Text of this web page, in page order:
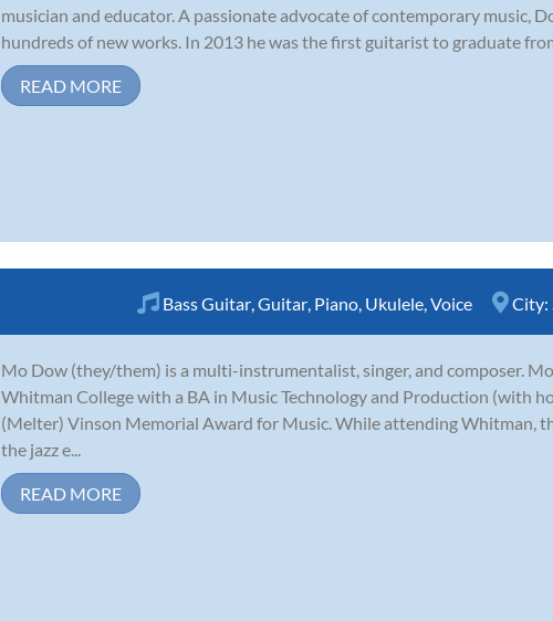
musician and educator. A passionate advocate of contemporary music,
hundreds of new works. In 2013 he was the first guitarist to graduate
READ MORE
Bass Guitar Guitar Piano Ukulele Voice City:
Mo Dow (they/them) is a multi-instrumentalist, singer, and composer.
Whitman College with a BA in Music Technology and Production (with
(Melter) Vinson Memorial Award for Music. While attending Whitman,
the jazz e...
READ MORE